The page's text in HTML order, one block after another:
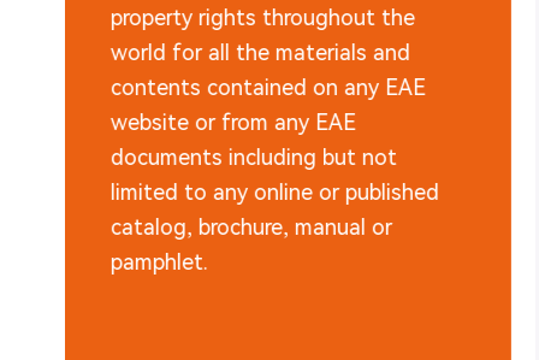
property rights throughout the
world for all the materials and
contents contained on any EAE
website or from any EAE
documents including but not
limited to any online or published
catalog, brochure, manual or
pamphlet.